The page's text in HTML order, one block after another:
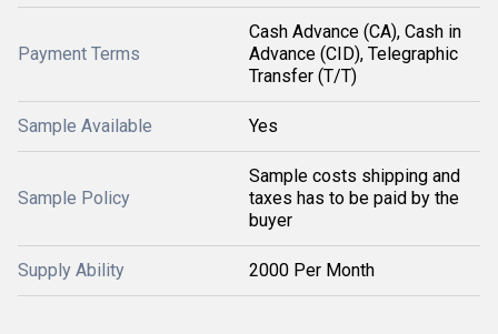
Payment Terms
Cash Advance (CA), Cash in
Advance (CID), Telegraphic
Transfer (T/T)
Sample Available Yes
Sample Policy
Sample costs shipping and
taxes has to be paid by the
buyer
Supply Ability 2000 Per Month